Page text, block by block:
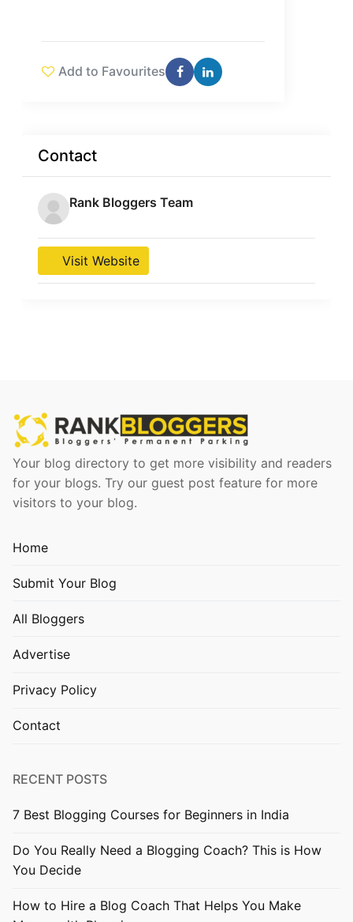
Add to Favourites
Contact
Rank Bloggers Team
Visit Website
Your blog directory to get more visibility and readers
for your blogs. Try our guest post feature for more
visitors to your blog.
Home
Submit Your Blog
All Bloggers
Advertise
Privacy Policy
Contact
RECENT POSTS
7 Best Blogging Courses for Beginners in India
Do You Really Need a Blogging Coach? This is How
You Decide
How to Hire a Blog Coach That Helps You Make